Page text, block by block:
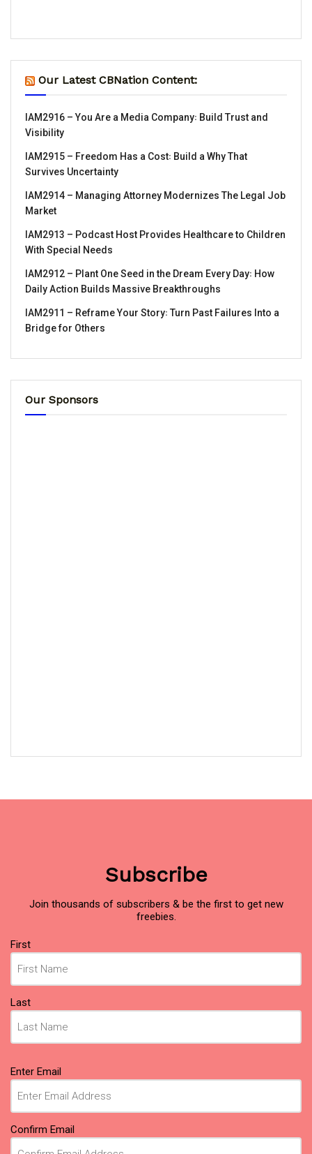
Our Latest CBNation Content:
IAM2916 – You Are a Media Company꞉ Build Trust and
Visibility
IAM2915 – Freedom Has a Cost꞉ Build a Why That
Survives Uncertainty
IAM2914 – Managing Attorney Modernizes The Legal Job
Market
IAM2913 – Podcast Host Provides Healthcare to Children
With Special Needs
IAM2912 – Plant One Seed in the Dream Every Day꞉ How
Daily Action Builds Massive Breakthroughs
IAM2911 – Reframe Your Story꞉ Turn Past Failures Into a
Bridge for Others
Our Sponsors
Subscribe
Join thousands of subscribers & be the first to get new
freebies.
Name
(Required)
First
Last
Email
(Required)
Enter Email
Confirm Email